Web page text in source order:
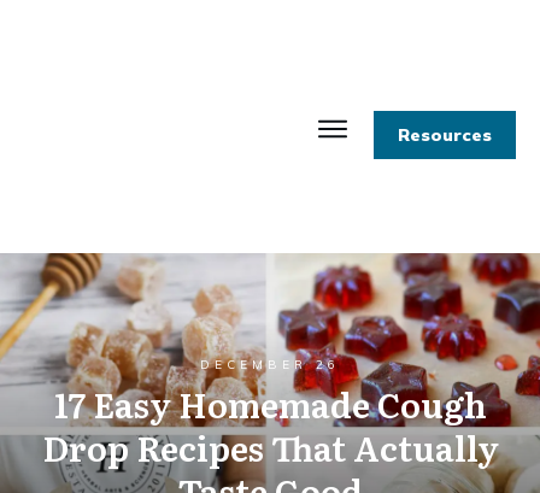
Resources
DECEMBER 26
17 Easy Homemade Cough
Drop Recipes That Actually